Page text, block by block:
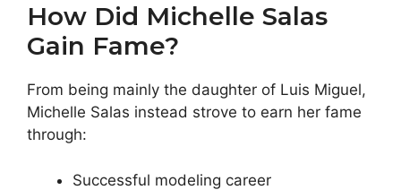
How Did Michelle Salas
Gain Fame?
From being mainly the daughter of Luis Miguel,
Michelle Salas instead strove to earn her fame
through:
Successful modeling career